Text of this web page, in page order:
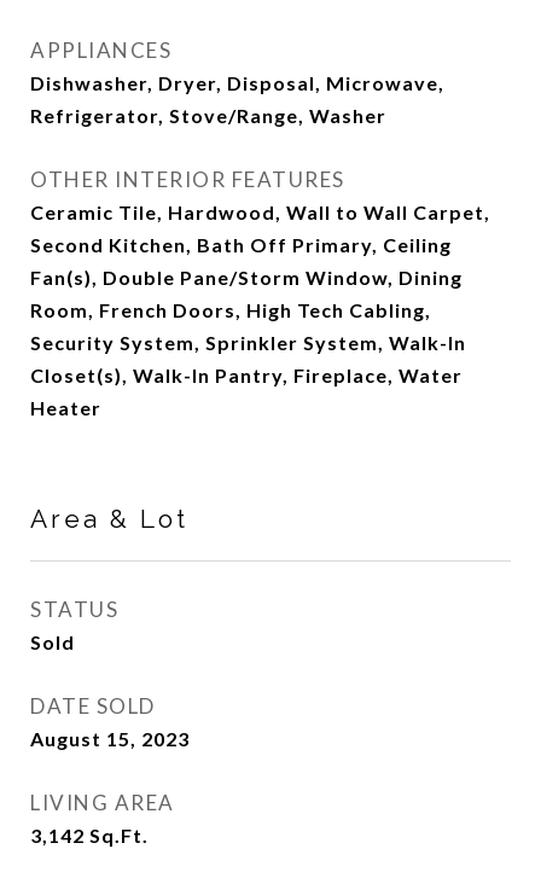
APPLIANCES
Dishwasher, Dryer, Disposal, Microwave,
Refrigerator, Stove/Range, Washer
OTHER INTERIOR FEATURES
Ceramic Tile, Hardwood, Wall to Wall Carpet,
Second Kitchen, Bath Off Primary, Ceiling
Fan(s), Double Pane/Storm Window, Dining
Room, French Doors, High Tech Cabling,
Security System, Sprinkler System, Walk-In
Closet(s), Walk-In Pantry, Fireplace, Water
Heater
Area & Lot
STATUS
Sold
DATE SOLD
August 15, 2023
LIVING AREA
3,142 Sq.Ft.